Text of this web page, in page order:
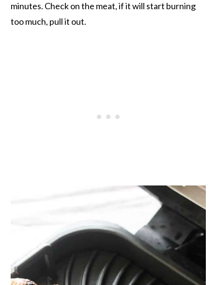
minutes. Check on the meat, if it will start burning
too much, pull it out.